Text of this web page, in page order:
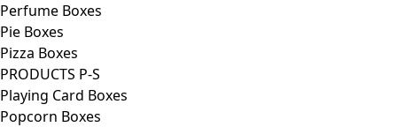
Perfume Boxes
Pie Boxes
Pizza Boxes
PRODUCTS P-S
Playing Card Boxes
Popcorn Boxes